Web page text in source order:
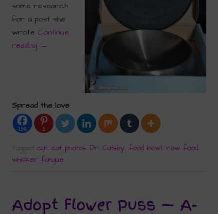
some research
for a post she
wrote Continue
reading →
Spread the love
196 1
Taggedcat ,cat photos ,Dr. Catsby ,food bowl ,raw food
whisker fatigue
Adopt Flower Puss — A-